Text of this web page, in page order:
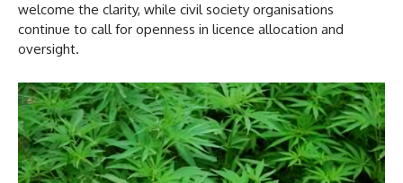
welcome the clarity, while civil society organisations
continue to call for openness in licence allocation and
oversight.